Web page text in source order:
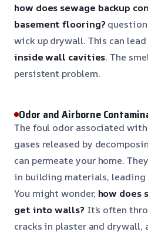
how does sewage backup
basement flooring?
wick up drywall. This can
inside wall cavities. The
persistent problem.
Odor and Airborne
The foul odor associated
gases released by
can permeate your home.
in building materials,
You might wonder, how does
get into walls? It’s often
cracks in plaster and drywall,